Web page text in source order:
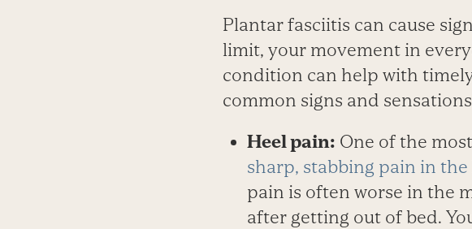
Plantar fasciitis can cause
limit, your movement in
condition can help with
common signs and
Heel pain: One of the
sharp, stabbing pain in the
pain is often worse in the
after getting out of bed.